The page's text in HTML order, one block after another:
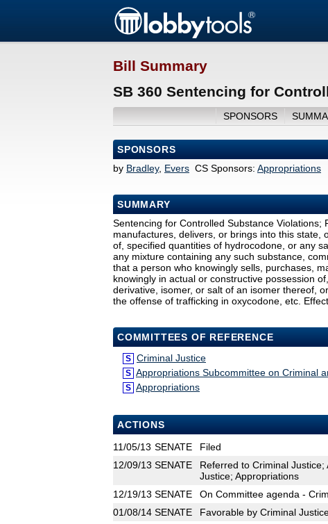
Bill Summary
SB 360 Sentencing for
SPONSORS
SPONSORS
by Bradley, Evers CS Sponsors: Appropriations
SUMMARY
Sentencing for Controlled Substance Violations;
manufactures, delivers, or brings into this state,
of, specified quantities of hydrocodone, or any
any mixture containing any such substance,
that a person who knowingly sells, purchases,
knowingly in actual or constructive possession
derivative, isomer, or salt of an isomer thereof,
the offense of trafficking in oxycodone, etc.
COMMITTEES OF REFERENCE
S Criminal Justice
S Appropriations Subcommittee on Criminal
S Appropriations
ACTIONS
11/05/13 SENATE
Filed
12/09/13 SENATE
Referred to Criminal
Justice; Appropriations
12/19/13 SENATE
On Committee agenda -
01/08/14 SENATE
Favorable by Criminal